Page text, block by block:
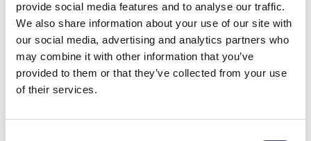
provide social media features and to analyse our traffic.
We also share information about your use of our site with
our social media, advertising and analytics partners who
may combine it with other information that you’ve
provided to them or that they’ve collected from your use
of their services.
Hits per session: 500
Hit rate per property: 1 event per second,
although there is some allowance for small
bursts, occasionally.
limits to Reporting API Requests.